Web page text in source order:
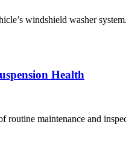
windshield washer
Health
routine maintenance and